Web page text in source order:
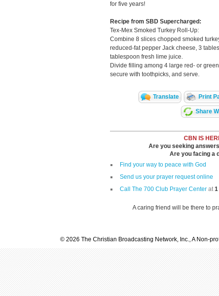
for five years!
Recipe from SBD Supercharged:
Tex-Mex Smoked Turkey Roll-Up:
Combine 8 slices chopped smoked
reduced-fat pepper Jack cheese, 3
tablespoon fresh lime juice.
Divide filling among 4 large red- or
secure with toothpicks, and serve.
Translate Print
Share
CBN IS
Are you seeking
Are you facing a
Find your way to peace with God
Send us your prayer request online
Call The 700 Club Prayer Center at1
A caring friend will be there to
© 2026 The Christian Broadcasting Network, Inc., A Non-